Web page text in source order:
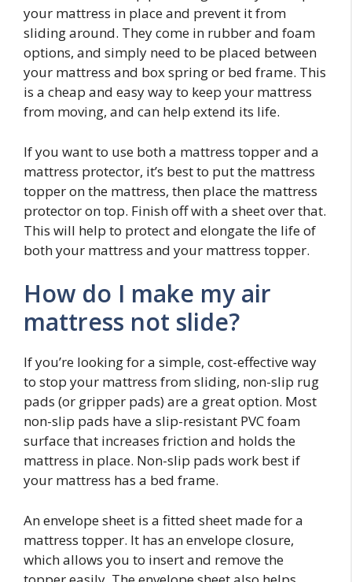
your mattress in place and prevent it from
sliding around. They come in rubber and foam
options, and simply need to be placed between
your mattress and box spring or bed frame. This
is a cheap and easy way to keep your mattress
from moving, and can help extend its life.
If you want to use both a mattress topper and a
mattress protector, it’s best to put the mattress
topper on the mattress, then place the mattress
protector on top. Finish off with a sheet over that.
This will help to protect and elongate the life of
both your mattress and your mattress topper.
How do I make my air
mattress not slide?
If you’re looking for a simple, cost-effective way
to stop your mattress from sliding, non-slip rug
pads (or gripper pads) are a great option. Most
non-slip pads have a slip-resistant PVC foam
surface that increases friction and holds the
mattress in place. Non-slip pads work best if
your mattress has a bed frame.
An envelope sheet is a fitted sheet made for a
mattress topper. It has an envelope closure,
which allows you to insert and remove the